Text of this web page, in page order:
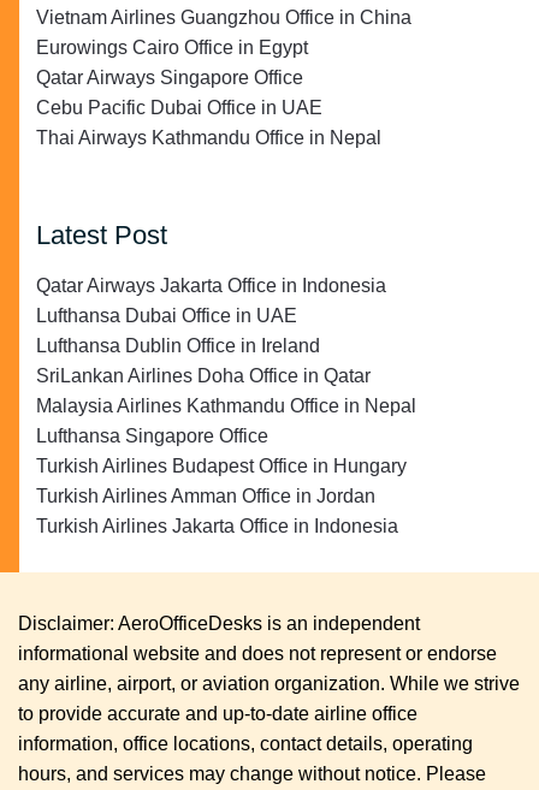
Vietnam Airlines Guangzhou Office in China
Eurowings Cairo Office in Egypt
Qatar Airways Singapore Office
Cebu Pacific Dubai Office in UAE
Thai Airways Kathmandu Office in Nepal
Latest Post
Qatar Airways Jakarta Office in Indonesia
Lufthansa Dubai Office in UAE
Lufthansa Dublin Office in Ireland
SriLankan Airlines Doha Office in Qatar
Malaysia Airlines Kathmandu Office in Nepal
Lufthansa Singapore Office
Turkish Airlines Budapest Office in Hungary
Turkish Airlines Amman Office in Jordan
Turkish Airlines Jakarta Office in Indonesia
Disclaimer: AeroOfficeDesks is an independent
informational website and does not represent or endorse
any airline, airport, or aviation organization. While we strive
to provide accurate and up-to-date airline office
information, office locations, contact details, operating
hours, and services may change without notice. Please